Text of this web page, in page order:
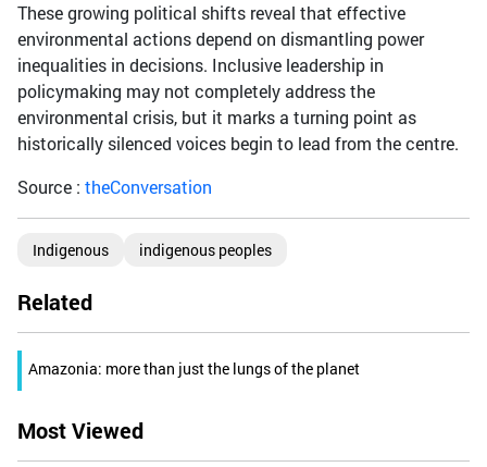
These growing political shifts reveal that effective
environmental actions depend on dismantling power
inequalities in decisions. Inclusive leadership in
policymaking may not completely address the
environmental crisis, but it marks a turning point as
historically silenced voices begin to lead from the centre.
Source : theConversation
Indigenous indigenous peoples
Related
Amazonia: more than just the lungs of the planet
Most Viewed